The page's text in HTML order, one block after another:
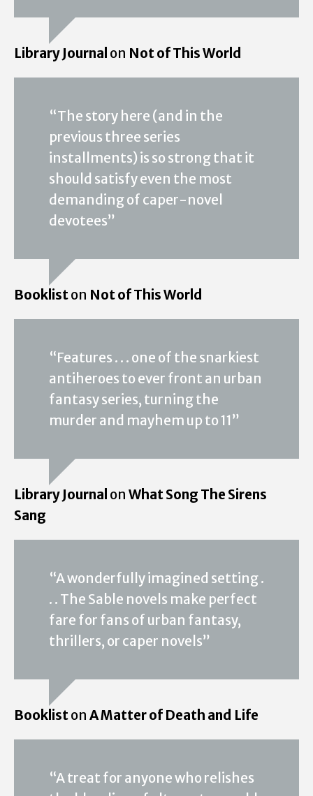
Library Journal on Not of This World
“The story here (and in the
previous three series
installments) is so strong that it
should satisfy even the most
demanding of caper-novel
devotees”
Bookliston Not of This World
“Features . . . one of the snarkiest
antiheroes to ever front an urban
fantasy series, turning the
murder and mayhem up to 11”
Library Journal on What Song The Sirens
Sang
“A wonderfully imagined setting .
. . The Sable novels make perfect
fare for fans of urban fantasy,
thrillers, or caper novels”
Bookliston A Matter of Death and Life
“A treat for anyone who relishes